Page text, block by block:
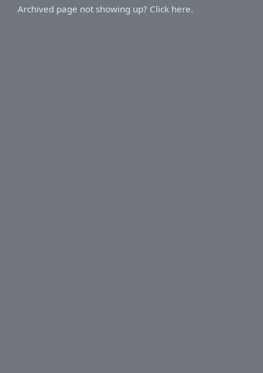
Archived page not showing up? Click here.